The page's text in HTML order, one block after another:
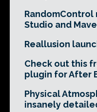
RandomControl
Studio and
Reallusion
Check out this
plugin for After
Physical
insanely